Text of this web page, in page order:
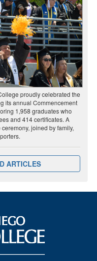
proudly celebrated the
its annual Commencement
1,958 graduates who
and 414 certificates. A
joined by family,
ARTICLES